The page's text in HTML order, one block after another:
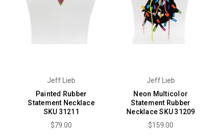
Jeff Lieb
Painted Rubber
Statement Necklace
SKU 31211
$79.00
Jeff Lieb
Neon Multicolor
Statement Rubber
Necklace SKU 31209
$159.00